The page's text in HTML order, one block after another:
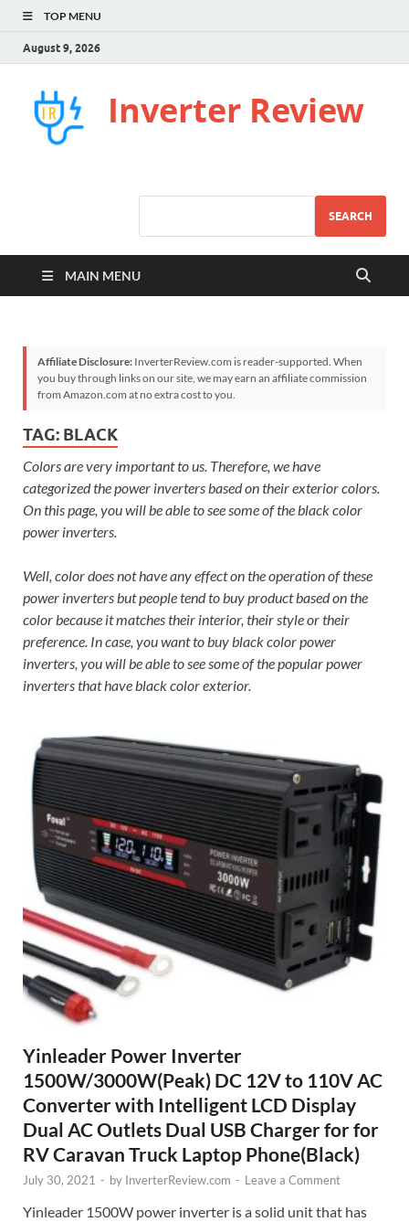
TOP MENU
August 9, 2026
Inverter Review
SEARCH
MAIN MENU
Affiliate Disclosure: InverterReview.com is reader-supported. When
you buy through links on our site, we may earn an affiliate commission
from Amazon.com at no extra cost to you.
TAG: BLACK
Colors are very important to us. Therefore, we have
categorized the power inverters based on their exterior colors.
On this page, you will be able to see some of the black color
power inverters.
Well, color does not have any effect on the operation of these
power inverters but people tend to buy product based on the
color because it matches their interior, their style or their
preference. In case, you want to buy black color power
inverters, you will be able to see some of the popular power
inverters that have black color exterior.
Yinleader Power Inverter
1500W/3000W(Peak) DC 12V to 110V AC
Converter with Intelligent LCD Display
Dual AC Outlets Dual USB Charger for for
RV Caravan Truck Laptop Phone(Black)
July 30, 2021 - by InverterReview.com - Leave a Comment
Yinleader 1500W power inverter is a solid unit that has